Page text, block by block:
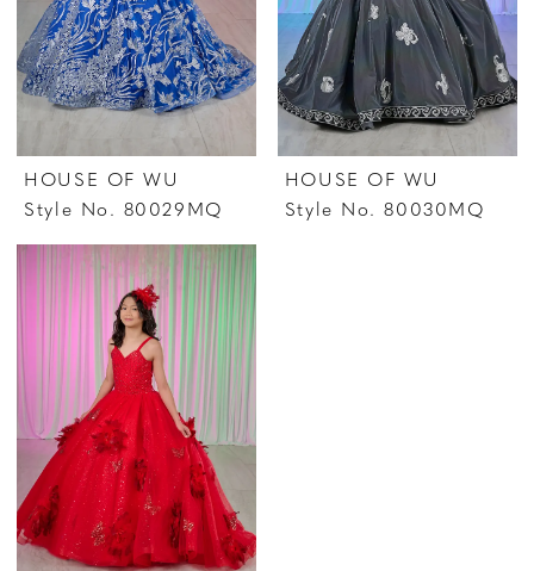
HOUSE OF WU
Style No. 80029MQ
HOUSE OF WU
Style No. 80030MQ